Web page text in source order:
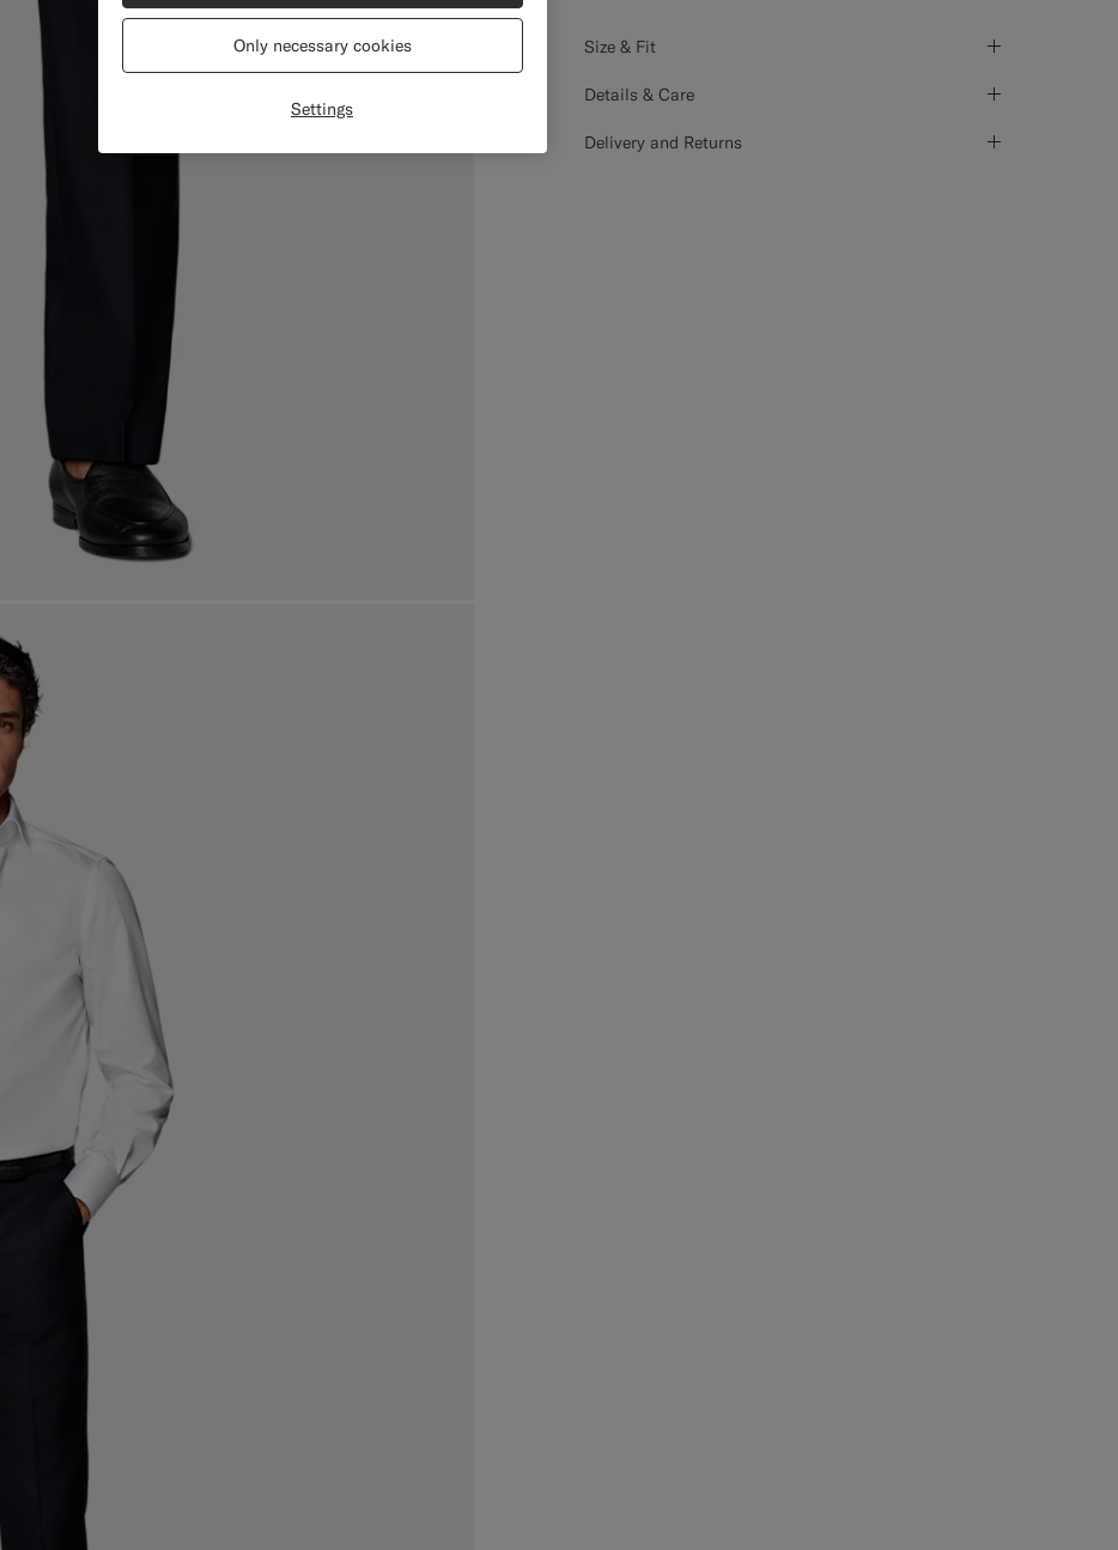
Size & Fit
Details & Care
Delivery and Returns
Settings
Only necessary cookies